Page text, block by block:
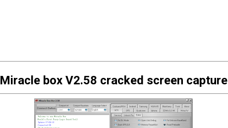
Miracle box V2.58 cracked screen capture